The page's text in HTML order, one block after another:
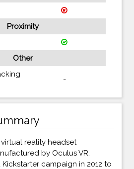
Proximity
Other
-
reality headset
by Oculus VR.
campaign in 2012 to